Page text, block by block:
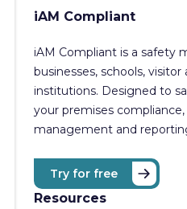
iAM Compliant
iAM Compliant is a safety
businesses, schools,
institutions. Designed to
your premises
management and
Try for free
Resources